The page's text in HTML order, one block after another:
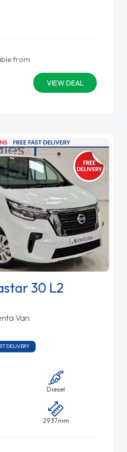
from
VIEW DEAL
30 L2
Van
DELIVERY
Diesel
2937mm